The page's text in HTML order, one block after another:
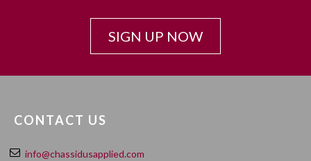
SIGN UP NOW
CONTACT US
info@chassidusapplied.com